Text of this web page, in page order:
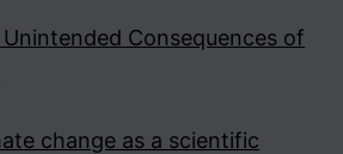
Consequences of
change as a scientific